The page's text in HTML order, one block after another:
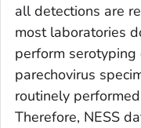
all detections are
most laboratories
perform
parechovirus
routinely
Therefore, NESS